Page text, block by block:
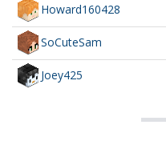
Howard160428
SoCuteSam
Joey425